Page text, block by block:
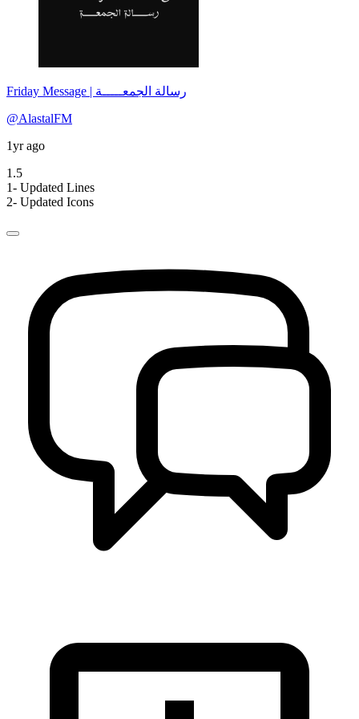
Friday Message | رسالة الجمعـــــة
@AlastalFM
1yr ago
1.5
1- Updated Lines
2- Updated Icons